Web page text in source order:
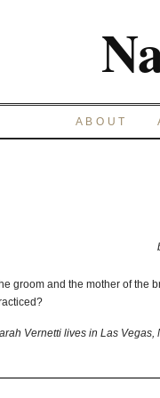
ABOUT
groom and the mother of the
Vernetti lives in Las Vegas,